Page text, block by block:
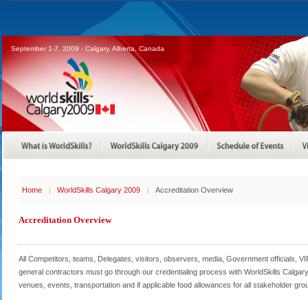
September 1-7, 2009 - Calgary, Alberta, Canada
Home WorldSkills Calgary 2009 Accreditation Overview
Accreditation Overview
All Competitors, teams, Delegates, visitors, observers, media, Government officials,
general contractors must go through our credentialing process with WorldSkills
venues, events, transportation and if applicable food allowances for all stakeholder